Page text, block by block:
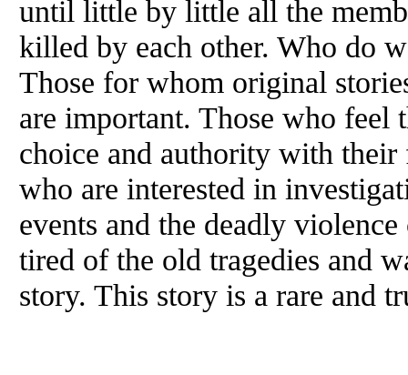
until little by little all the
killed by each other. Who do
Those for whom original
are important. Those who feel
choice and authority with their
who are interested in
events and the deadly
tired of the old tragedies and
story. This story is a rare and